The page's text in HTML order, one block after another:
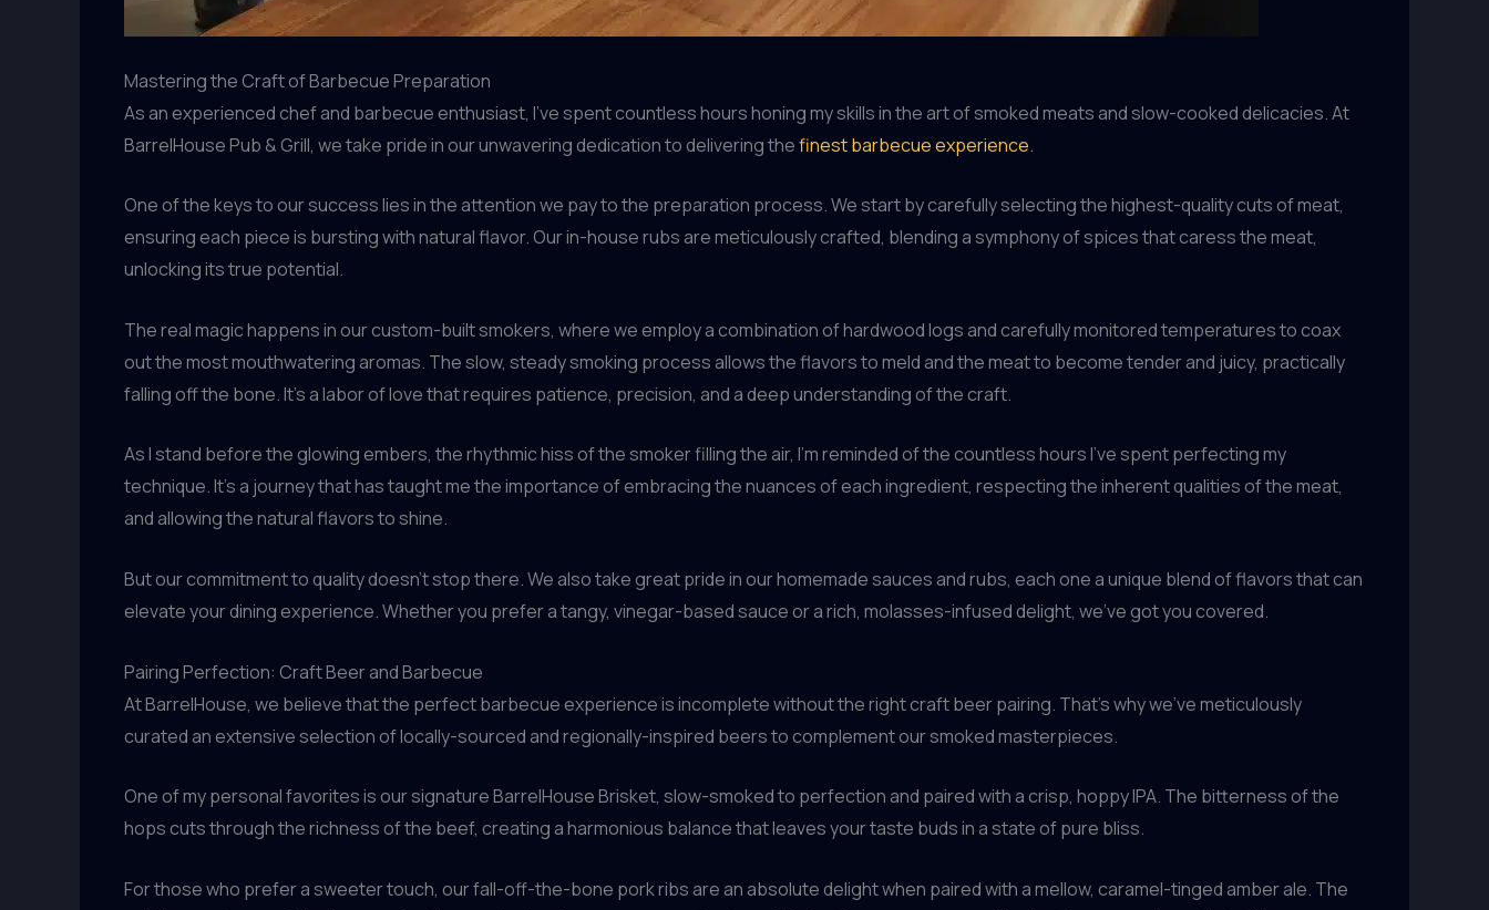
Mastering the Craft of Barbecue Preparation
As an experienced chef and barbecue enthusiast, I’ve spent countless hours honing my skills in the art of smoked meats and slow-cooked delicacies. At
BarrelHouse Pub & Grill, we take pride in our unwavering dedication to delivering thefinest barbecue experience.
One of the keys to our success lies in the attention we pay to the preparation process. We start by carefully selecting the highest-quality cuts of meat,
ensuring each piece is bursting with natural flavor. Our in-house rubs are meticulously crafted, blending a symphony of spices that caress the meat,
unlocking its true potential.
The real magic happens in our custom-built smokers, where we employ a combination of hardwood logs and carefully monitored temperatures to coax
out the most mouthwatering aromas. The slow, steady smoking process allows the flavors to meld and the meat to become tender and juicy, practically
falling off the bone. It’s a labor of love that requires patience, precision, and a deep understanding of the craft.
As I stand before the glowing embers, the rhythmic hiss of the smoker filling the air, I’m reminded of the countless hours I’ve spent perfecting my
technique. It’s a journey that has taught me the importance of embracing the nuances of each ingredient, respecting the inherent qualities of the meat,
and allowing the natural flavors to shine.
But our commitment to quality doesn’t stop there. We also take great pride in our homemade sauces and rubs, each one a unique blend of flavors that can
elevate your dining experience. Whether you prefer a tangy, vinegar-based sauce or a rich, molasses-infused delight, we’ve got you covered.
Pairing Perfection: Craft Beer and Barbecue
At BarrelHouse, we believe that the perfect barbecue experience is incomplete without the right craft beer pairing. That’s why we’ve meticulously
curated an extensive selection of locally-sourced and regionally-inspired beers to complement our smoked masterpieces.
One of my personal favorites is our signature BarrelHouse Brisket, slow-smoked to perfection and paired with a crisp, hoppy IPA. The bitterness of the
hops cuts through the richness of the beef, creating a harmonious balance that leaves your taste buds in a state of pure bliss.
For those who prefer a sweeter touch, our fall-off-the-bone pork ribs are an absolute delight when paired with a mellow, caramel-tinged amber ale. The